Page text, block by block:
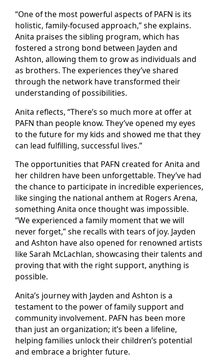
“One of the most powerful aspects of PAFN is its
holistic, family-focused approach,” she explains.
Anita praises the sibling program, which has
fostered a strong bond between Jayden and
Ashton, allowing them to grow as individuals and
as brothers. The experiences they’ve shared
through the network have transformed their
understanding of possibilities.
Anita reflects, “There’s so much more at offer at
PAFN than people know. They’ve opened my eyes
to the future for my kids and showed me that they
can lead fulfilling, successful lives.”
The opportunities that PAFN created for Anita and
her children have been unforgettable. They’ve had
the chance to participate in incredible experiences,
like singing the national anthem at Rogers Arena,
something Anita once thought was impossible.
“We experienced a family moment that we will
never forget,” she recalls with tears of joy. Jayden
and Ashton have also opened for renowned artists
like Sarah McLachlan, showcasing their talents and
proving that with the right support, anything is
possible.
Anita’s journey with Jayden and Ashton is a
testament to the power of family support and
community involvement. PAFN has been more
than just an organization; it’s been a lifeline,
helping families unlock their children’s potential
and embrace a brighter future.